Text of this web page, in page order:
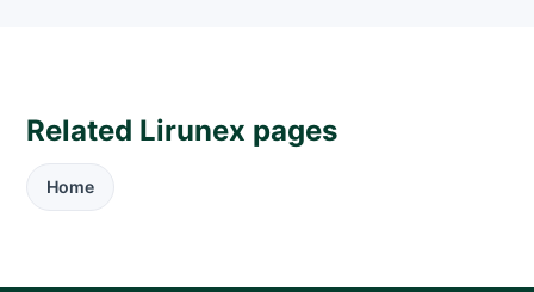
Related Lirunex pages
Home